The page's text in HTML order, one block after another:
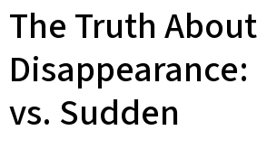
The Truth
vs. Sudden